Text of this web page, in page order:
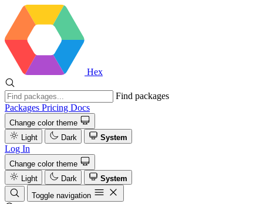
Hex
Find packages
Packages Pricing Docs
Change color theme
Light
Dark System
Log In
Change color theme
Light
Dark
System
Toggle navigation